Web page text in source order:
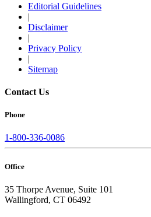
Editorial Guidelines
|
Disclaimer
|
Privacy Policy
|
Sitemap
Contact Us
Phone
1-800-336-0086
Office
35 Thorpe Avenue, Suite 101
Wallingford, CT 06492